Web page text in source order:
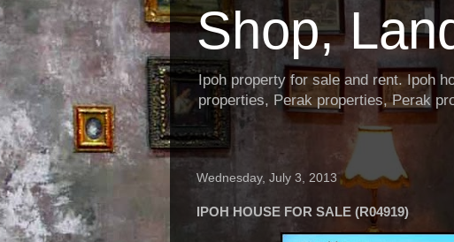
Shop,
Ipoh property for sale and rent. Ipoh
properties, Perak properties, Perak
Wednesday, July 3, 2013
IPOH HOUSE FOR SALE (R04919)